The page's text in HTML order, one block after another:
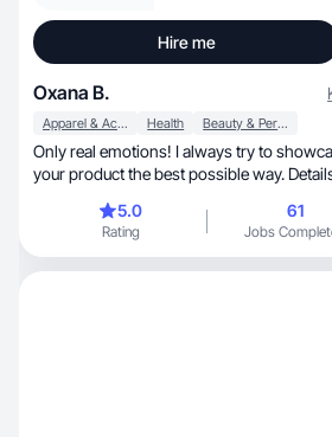
Hire me
Oxana B.
Apparel & Accessories Health Beauty & Personal Care
Only real emotions! I always try to
your product the best possible way.
5.0
Rating
61
Jobs